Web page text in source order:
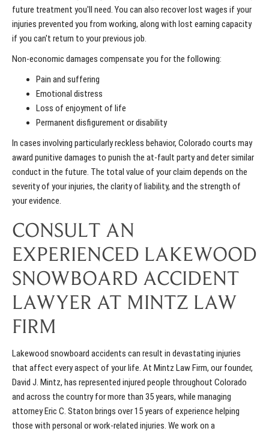
future treatment you'll need. You can also recover lost wages if your
injuries prevented you from working, along with lost earning capacity
if you can't return to your previous job.
Non-economic damages compensate you for the following:
Pain and suffering
Emotional distress
Loss of enjoyment of life
Permanent disfigurement or disability
In cases involving particularly reckless behavior, Colorado courts may
award punitive damages to punish the at-fault party and deter similar
conduct in the future. The total value of your claim depends on the
severity of your injuries, the clarity of liability, and the strength of
your evidence.
CONSULT AN
EXPERIENCED LAKEWOOD
SNOWBOARD ACCIDENT
LAWYER AT MINTZ LAW
FIRM
Lakewood snowboard accidents can result in devastating injuries
that affect every aspect of your life. At Mintz Law Firm, our founder,
David J. Mintz, has represented injured people throughout Colorado
and across the country for more than 35 years, while managing
attorney Eric C. Staton brings over 15 years of experience helping
those with personal or work-related injuries. We work on a